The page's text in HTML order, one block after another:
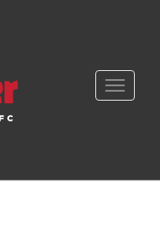
Toggle